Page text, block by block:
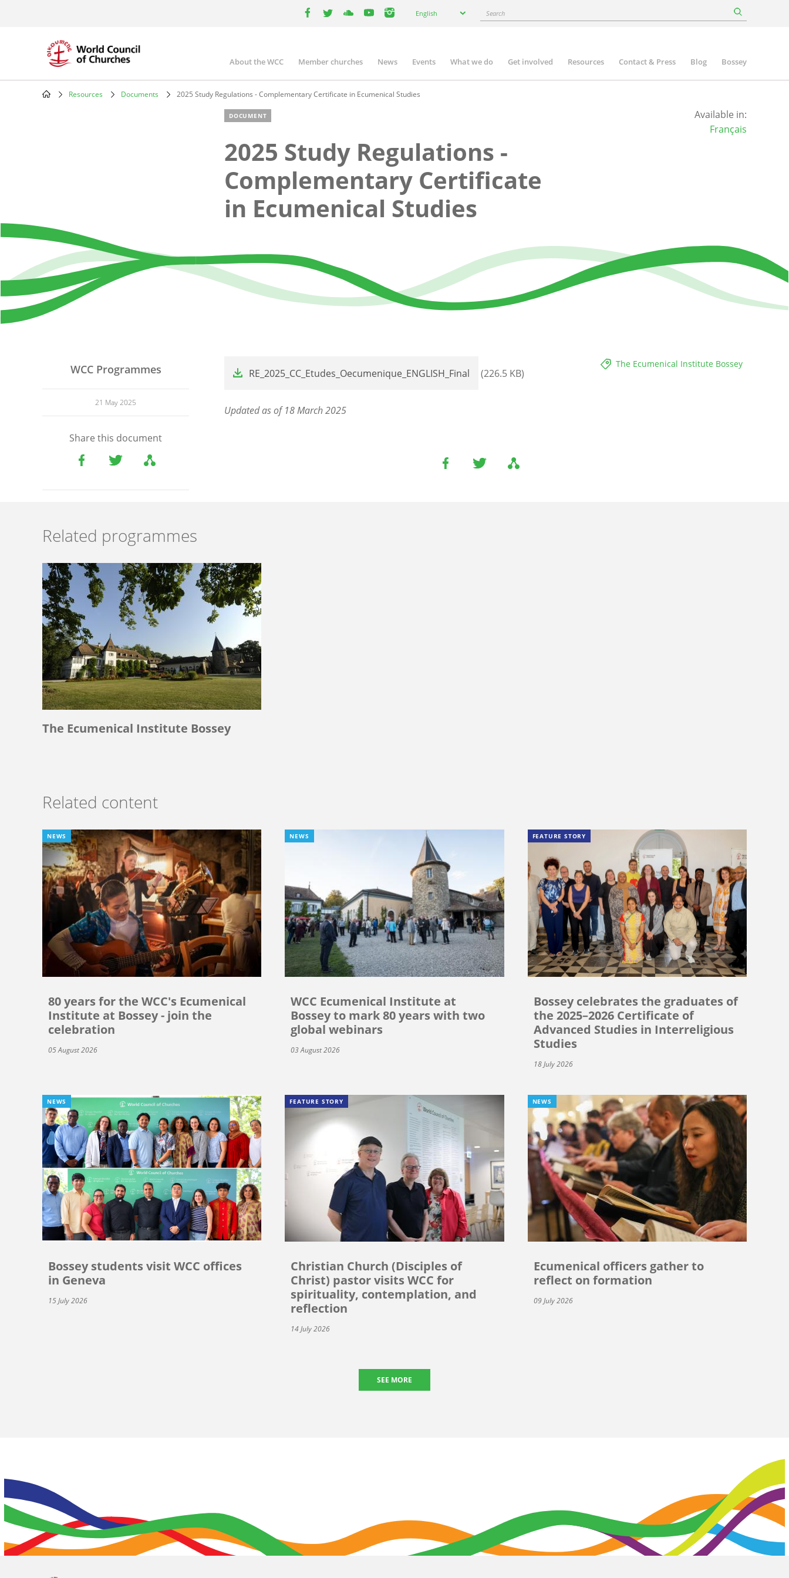
your
English Search
Main
navigation
About the WCC Member churches News Events What we do Get involved Resources Contact & Press Blog Bossey
Resources Documents 2025 Study Regulations - Complementary Certificate in Ecumenical Studies
DOCUMENT
2025 Study Regulations -
Complementary Certificate
in Ecumenical Studies
Available in:
Français
WCC Programmes
21 May 2025
Share this document
The Ecumenical Institute Bossey
RE_2025_CC_Etudes_Oecumenique_ENGLISH_Final (226.5 KB)
Updated as of 18 March 2025
Related programmes
The Ecumenical Institute Bossey
Related content
NEWS
80 years for the WCC's Ecumenical
Institute at Bossey - join the
celebration
05 August 2026
NEWS
WCC Ecumenical Institute at
Bossey to mark 80 years with two
global webinars
03 August 2026
FEATURE STORY
Bossey celebrates the graduates of
the 2025–2026 Certificate of
Advanced Studies in Interreligious
Studies
18 July 2026
NEWS
Bossey students visit WCC offices
in Geneva
15 July 2026
FEATURE STORY
Christian Church (Disciples of
Christ) pastor visits WCC for
spirituality, contemplation, and
reflection
14 July 2026
NEWS
Ecumenical officers gather to
reflect on formation
09 July 2026
SEE MORE